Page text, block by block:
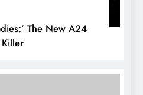
The New A24